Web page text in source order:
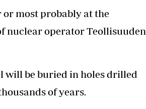
or most probably at the
nuclear operator Teollisuuden
will be buried in holes drilled
of years.